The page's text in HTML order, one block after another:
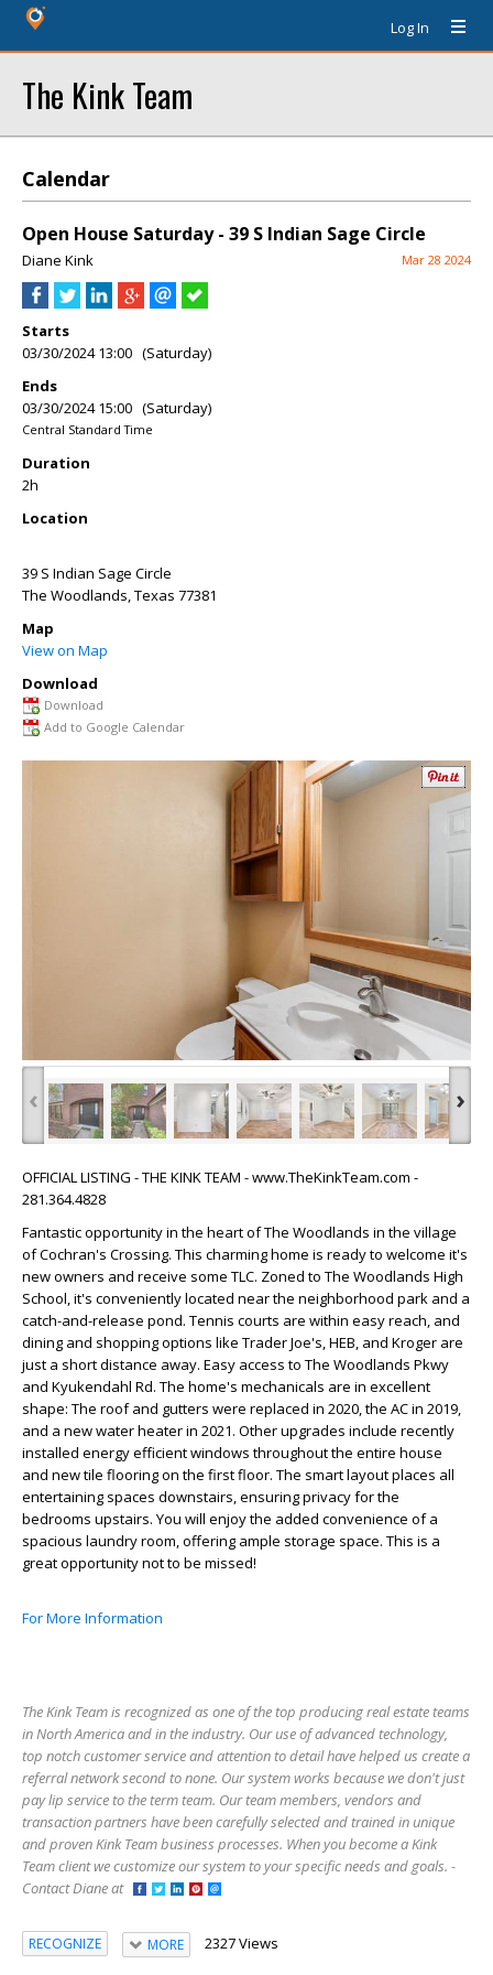
Log In
The Kink Team
Calendar
Open House Saturday - 39 S Indian Sage Circle
Diane Kink Mar 28 2024
Starts
03/30/2024 13:00 (Saturday)
Ends
03/30/2024 15:00 (Saturday)
Central Standard Time
Duration
2h
Location
39 S Indian Sage Circle
The Woodlands,Texas 77381
Map
View on Map
Download
Download
Add to Google Calendar
‹ ›
OFFICIAL LISTING - THE KINK TEAM - www.TheKinkTeam.com -
281.364.4828
Fantastic opportunity in the heart of The Woodlands in the village
of Cochran's Crossing. This charming home is ready to welcome it's
new owners and receive some TLC. Zoned to The Woodlands High
School, it's conveniently located near the neighborhood park and a
catch-and-release pond. Tennis courts are within easy reach, and
dining and shopping options like Trader Joe's, HEB, and Kroger are
just a short distance away. Easy access to The Woodlands Pkwy
and Kyukendahl Rd. The home's mechanicals are in excellent
shape: The roof and gutters were replaced in 2020, the AC in 2019,
and a new water heater in 2021. Other upgrades include recently
installed energy efficient windows throughout the entire house
and new tile flooring on the first floor. The smart layout places all
entertaining spaces downstairs, ensuring privacy for the
bedrooms upstairs. You will enjoy the added convenience of a
spacious laundry room, offering ample storage space. This is a
great opportunity not to be missed!
For More Information
The Kink Team is recognized as one of the top producing real estate teams
in North America and in the industry. Our use of advanced technology,
top notch customer service and attention to detail have helped us create a
referral network second to none. Our system works because we don't just
pay lip service to the term team. Our team members, vendors and
transaction partners have been carefully selected and trained in unique
and proven Kink Team business processes. When you become a Kink
Team client we customize our system to your specific needs and goals. -
Contact Diane at
RECOGNIZE MORE 2327 Views